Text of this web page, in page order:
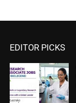
EDITOR PICKS